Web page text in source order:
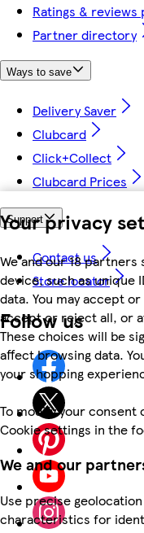
Your privacy
We and our 18
device, such as unique
data. You may accept
accept or reject all, or
These choices will be
affect browsing data.
your shopping
To modify your consent
Cookie settings in the
We and our
Use precise
characteristics for
Ratings & reviews
Partner directory
Ways to save
Delivery Saver
Clubcard
Click+Collect
Clubcard Prices
Support
Contact us
Store locator
Follow us